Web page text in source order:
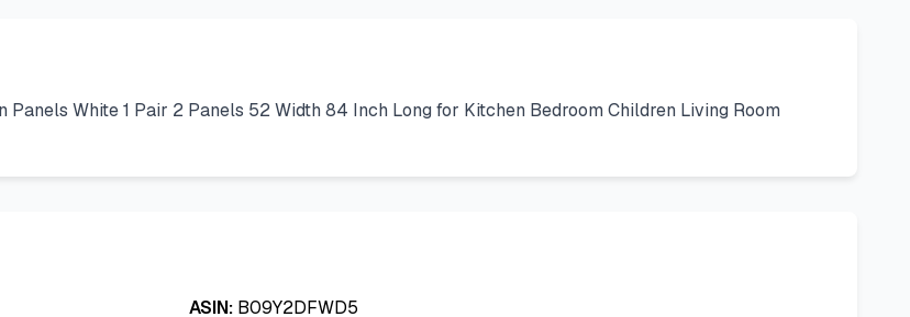
White 1 Pair 2 Panels 52 Width 84 Inch Long for Kitchen Bedroom Children Living Room
ASIN: B09Y2DFWD5